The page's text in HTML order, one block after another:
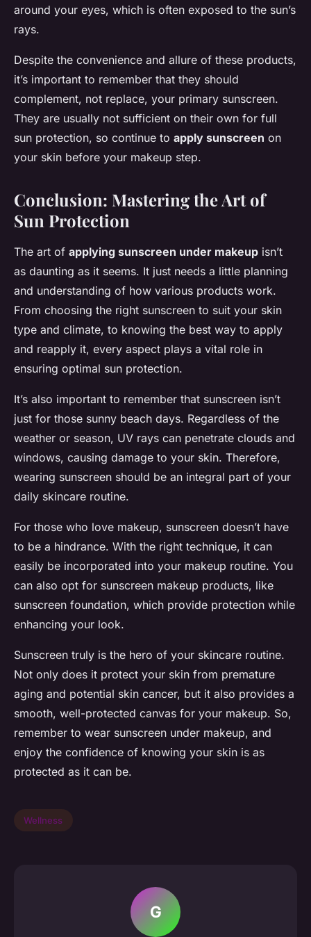
around your eyes, which is often exposed to the sun’s
rays.
Despite the convenience and allure of these products,
it’s important to remember that they should
complement, not replace, your primary sunscreen.
They are usually not sufficient on their own for full
sun protection, so continue to apply sunscreen on
your skin before your makeup step.
Conclusion: Mastering the Art of
Sun Protection
The art of applying sunscreen under makeup isn’t
as daunting as it seems. It just needs a little planning
and understanding of how various products work.
From choosing the right sunscreen to suit your skin
type and climate, to knowing the best way to apply
and reapply it, every aspect plays a vital role in
ensuring optimal sun protection.
It’s also important to remember that sunscreen isn’t
just for those sunny beach days. Regardless of the
weather or season, UV rays can penetrate clouds and
windows, causing damage to your skin. Therefore,
wearing sunscreen should be an integral part of your
daily skincare routine.
For those who love makeup, sunscreen doesn’t have
to be a hindrance. With the right technique, it can
easily be incorporated into your makeup routine. You
can also opt for sunscreen makeup products, like
sunscreen foundation, which provide protection while
enhancing your look.
Sunscreen truly is the hero of your skincare routine.
Not only does it protect your skin from premature
aging and potential skin cancer, but it also provides a
smooth, well-protected canvas for your makeup. So,
remember to wear sunscreen under makeup, and
enjoy the confidence of knowing your skin is as
protected as it can be.
Wellness
G